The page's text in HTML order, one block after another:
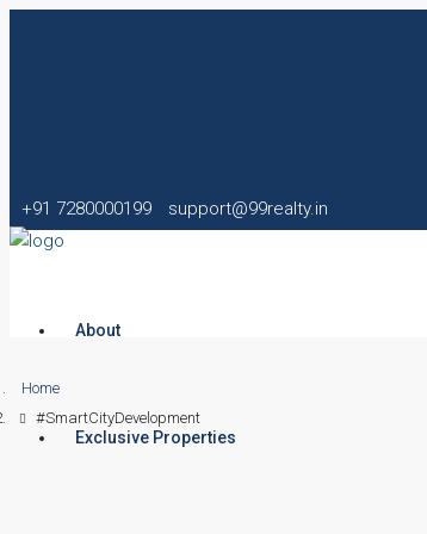
+91 7280000199 support@99realty.in
About
Exclusive Properties
Home
#SmartCityDevelopment